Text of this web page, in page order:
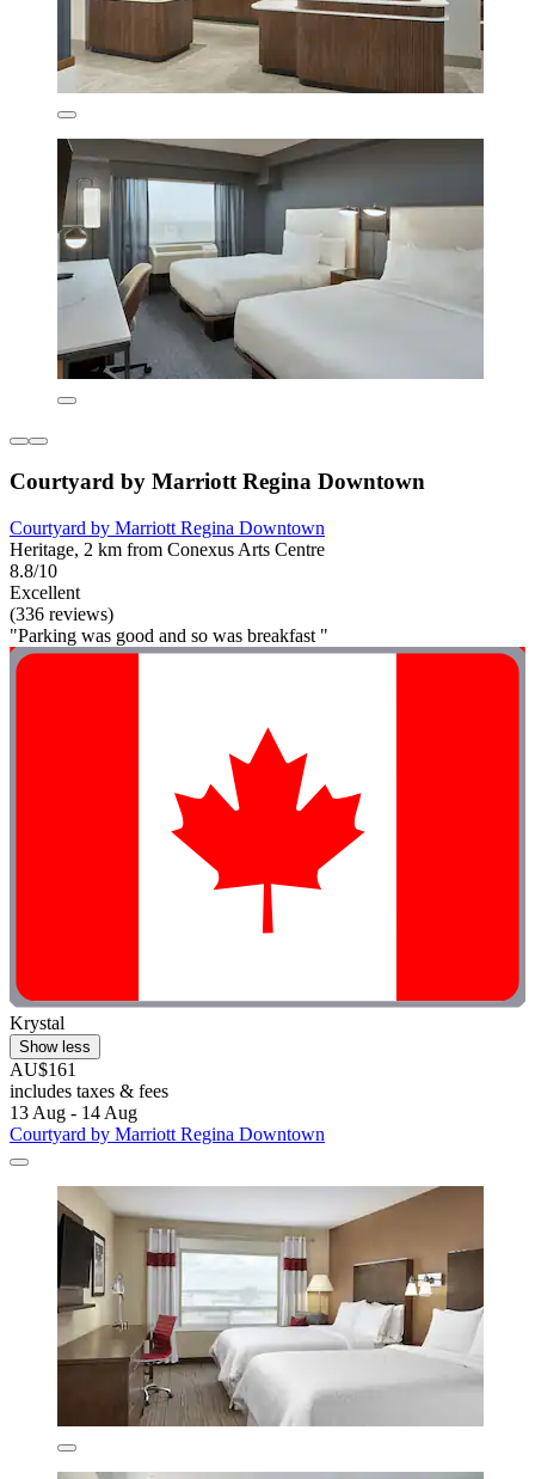
Courtyard by Marriott Regina Downtown
Courtyard by Marriott Regina Downtown
Heritage, 2 km from Conexus Arts Centre
8.8/10
Excellent
(336 reviews)
"Parking was good and so was breakfast "
Krystal
Show less
AU$161
includes taxes & fees
13 Aug - 14 Aug
Courtyard by Marriott Regina Downtown